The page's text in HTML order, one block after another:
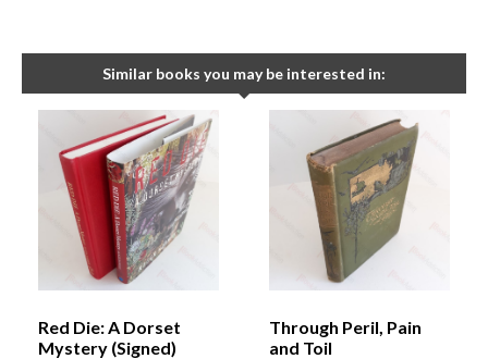
Similar books you may be interested in:
Red Die: A Dorset
Mystery (Signed)
Through Peril, Pain
and Toil